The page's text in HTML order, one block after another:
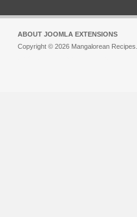
ABOUT JOOMLA EXTENSIONS
Copyright © 2026 Mangalorean